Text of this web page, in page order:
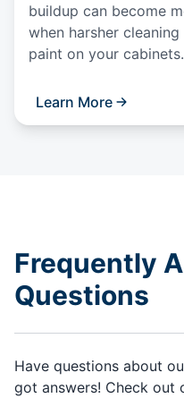
buildup can become
when harsher
paint on your cabinets.
Learn More
Frequently
Questions
Have questions about
got answers! Check out